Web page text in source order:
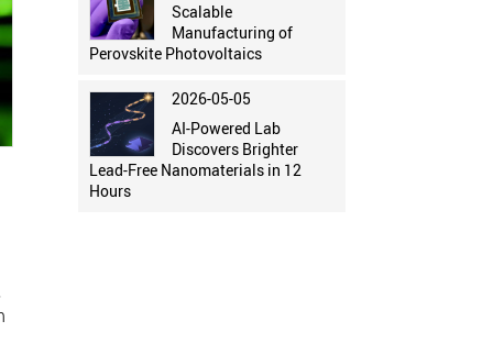
Scalable
Manufacturing of
Perovskite Photovoltaics
2026-05-05
AI-Powered Lab
Discovers Brighter
Lead-Free Nanomaterials in 12
Hours